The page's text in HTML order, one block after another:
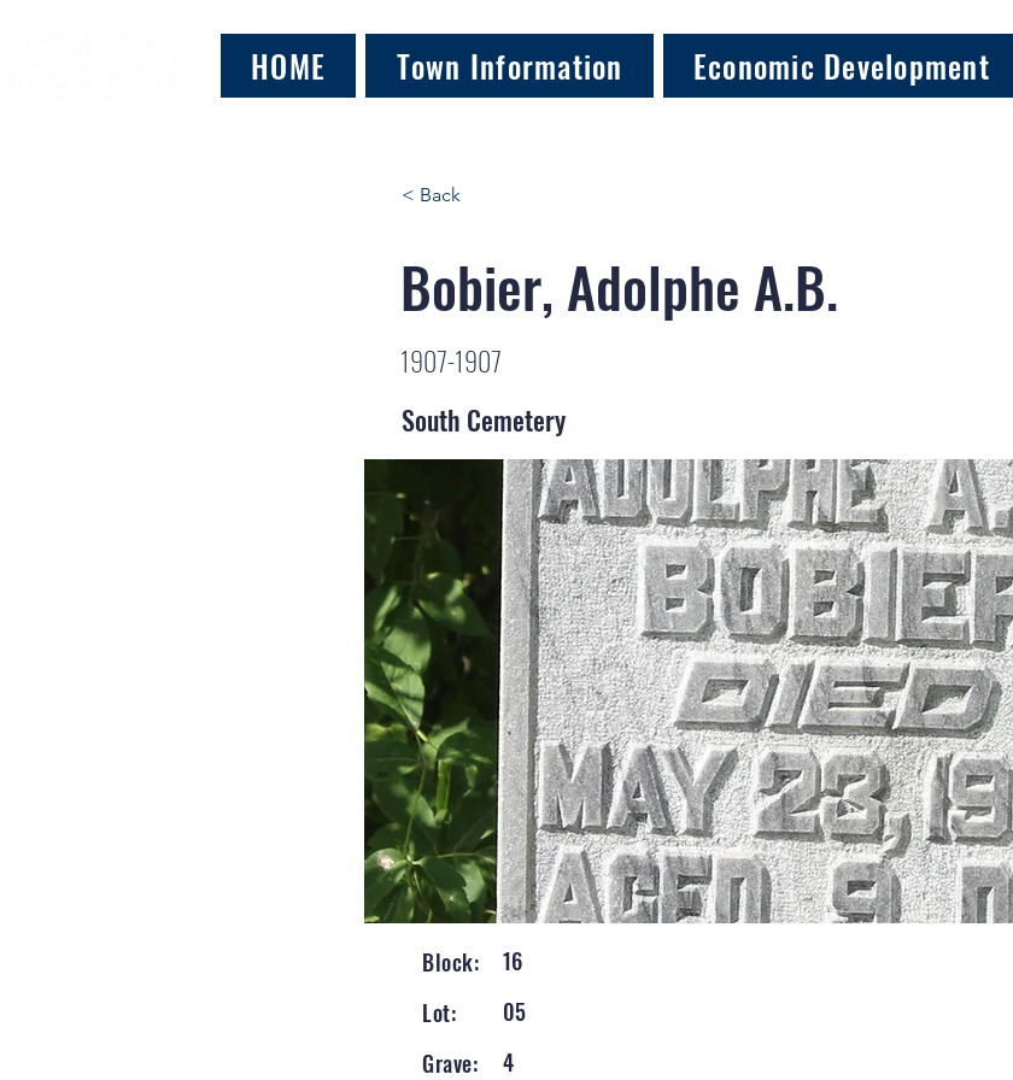
HOME Town Information Economic Development
< Back
Bobier, Adolphe A.B.
1907-1907
South Cemetery
Block:
16
Lot:
05
Grave:
4